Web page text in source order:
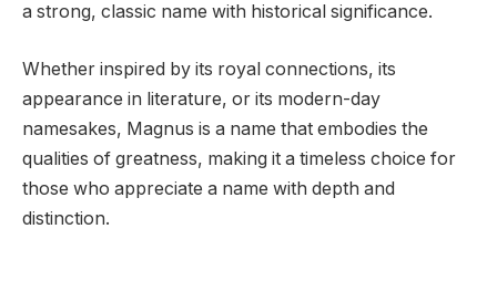
a strong, classic name with historical significance.
Whether inspired by its royal connections, its
appearance in literature, or its modern-day
namesakes, Magnus is a name that embodies the
qualities of greatness, making it a timeless choice for
those who appreciate a name with depth and
distinction.